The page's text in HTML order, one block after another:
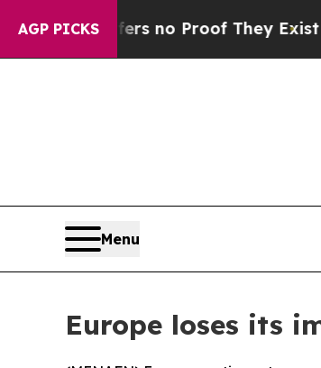
AGP PICKS
but Offers no Proof They Exist Fox
Menu
Europe loses its